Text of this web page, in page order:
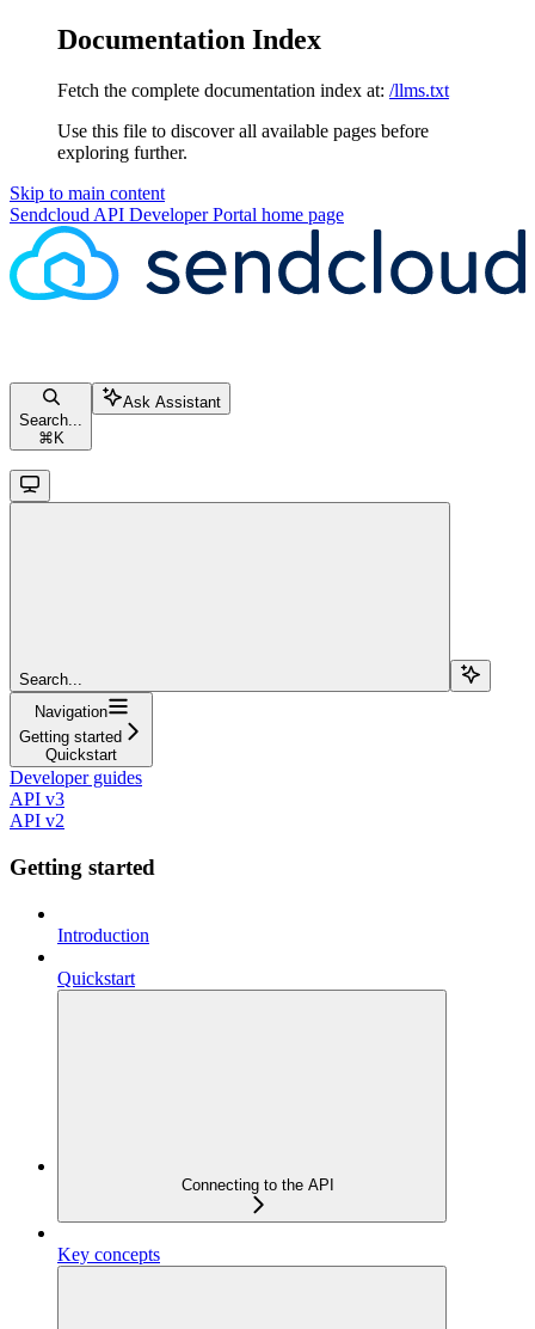
Documentation Index
Fetch the complete documentation index at: /llms.txt
Use this file to discover all available pages before
exploring further.
Skip to main content
Sendcloud API Developer Portal home page
Search...
⌘ K
Ask Assistant
Search...
Navigation
Getting started
Quickstart
Developer guides
API v3
API v2
Getting started
Introduction
Quickstart
Connecting to the API
Key concepts